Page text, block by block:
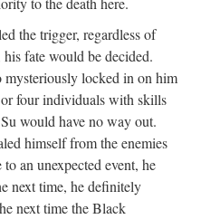
the trigger, regardless of
fate would be decided.
locked in on him
or four individuals with skills
would have no way out.
himself from the enemies
an unexpected event, he
next time, he definitely
next time the Black